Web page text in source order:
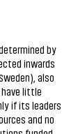
by
inwards
also
little
if its leaders
and no